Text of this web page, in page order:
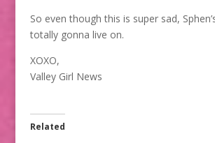
So even though this is super sad,
totally gonna live on.
XOXO,
Valley Girl News
Related